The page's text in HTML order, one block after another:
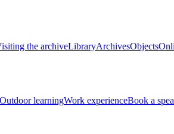
the archiveLibraryArchivesObjects
Outdoor learningWork experienceBook a